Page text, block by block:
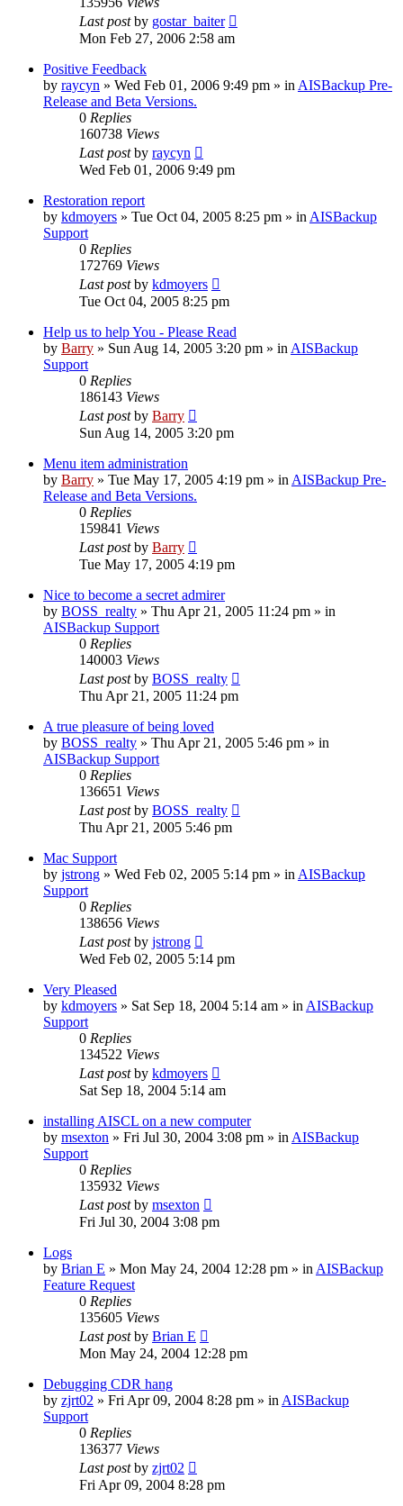
Last postby gostar_baiter
Mon Feb 27, 2006 2:58 am
Positive Feedback
by raycyn » Wed Feb 01, 2006 9:49 pm » in AISBackup Pre-
Release and Beta Versions.
0 Replies
160738 Views
Last postby raycyn
Wed Feb 01, 2006 9:49 pm
Restoration report
by kdmoyers » Tue Oct 04, 2005 8:25 pm » in AISBackup
Support
0 Replies
172769 Views
Last postby kdmoyers
Tue Oct 04, 2005 8:25 pm
Help us to help You - Please Read
by Barry » Sun Aug 14, 2005 3:20 pm » in AISBackup
Support
0 Replies
186143 Views
Last postby Barry
Sun Aug 14, 2005 3:20 pm
Menu item administration
by Barry » Tue May 17, 2005 4:19 pm » in AISBackup Pre-
Release and Beta Versions.
0 Replies
159841 Views
Last postby Barry
Tue May 17, 2005 4:19 pm
Nice to become a secret admirer
by BOSS_realty » Thu Apr 21, 2005 11:24 pm » in
AISBackup Support
0 Replies
140003 Views
Last postby BOSS_realty
Thu Apr 21, 2005 11:24 pm
A true pleasure of being loved
by BOSS_realty » Thu Apr 21, 2005 5:46 pm » in
AISBackup Support
0 Replies
136651 Views
Last postby BOSS_realty
Thu Apr 21, 2005 5:46 pm
Mac Support
by jstrong » Wed Feb 02, 2005 5:14 pm » in AISBackup
Support
0 Replies
138656 Views
Last postby jstrong
Wed Feb 02, 2005 5:14 pm
Very Pleased
by kdmoyers » Sat Sep 18, 2004 5:14 am » in AISBackup
Support
0 Replies
134522 Views
Last postby kdmoyers
Sat Sep 18, 2004 5:14 am
installing AISCL on a new computer
by msexton » Fri Jul 30, 2004 3:08 pm » in AISBackup
Support
0 Replies
135932 Views
Last postby msexton
Fri Jul 30, 2004 3:08 pm
Logs
by Brian E » Mon May 24, 2004 12:28 pm » in AISBackup
Feature Request
0 Replies
135605 Views
Last postby Brian E
Mon May 24, 2004 12:28 pm
Debugging CDR hang
by zjrt02 » Fri Apr 09, 2004 8:28 pm » in AISBackup
Support
0 Replies
136377 Views
Last postby zjrt02
Fri Apr 09, 2004 8:28 pm